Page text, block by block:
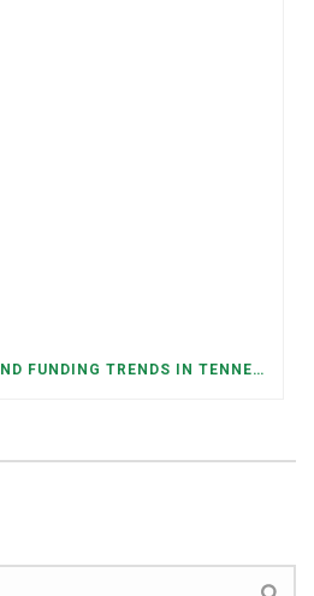
FEDERAL STAFFING AND FUNDING TRENDS IN TENNESSEE: WHAT’S HAPPENED AND WHAT’S COMING